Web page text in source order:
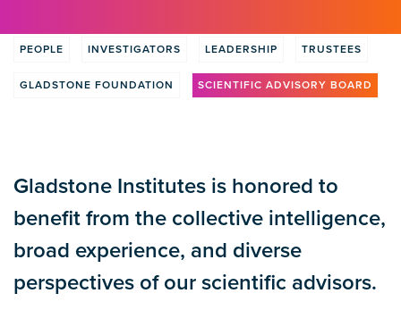
People
PEOPLE INVESTIGATORS LEADERSHIP TRUSTEES
GLADSTONE FOUNDATION SCIENTIFIC ADVISORY BOARD
Gladstone Institutes is honored to
benefit from the collective intelligence,
broad experience, and diverse
perspectives of our scientific advisors.